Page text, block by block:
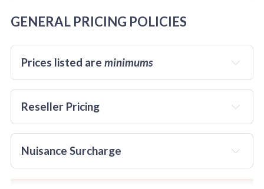
ALL
it is up to the destination site to handle
GENERAL PRICING POLICIES
Prices listed are minimums
not
Reseller Pricing
Reseller pricing is not available
Nuisance Surcharge